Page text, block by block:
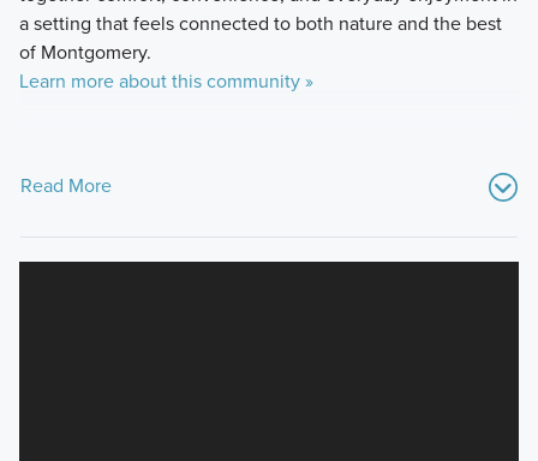
a setting that feels connected to both nature and the best
of Montgomery.
Learn more about this community »
Read More